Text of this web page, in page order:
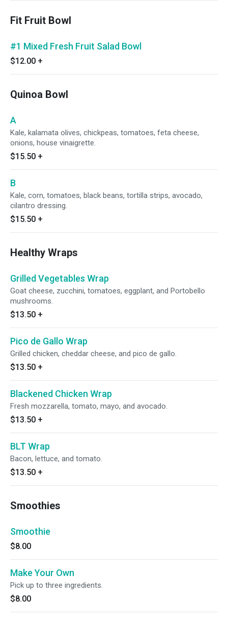
Fit Fruit Bowl
#1 Mixed Fresh Fruit Salad Bowl
$12.00 +
Quinoa Bowl
A
Kale, kalamata olives, chickpeas, tomatoes, feta cheese,
onions, house vinaigrette.
$15.50 +
B
Kale, corn, tomatoes, black beans, tortilla strips, avocado,
cilantro dressing.
$15.50 +
Healthy Wraps
Grilled Vegetables Wrap
Goat cheese, zucchini, tomatoes, eggplant, and Portobello
mushrooms.
$13.50 +
Pico de Gallo Wrap
Grilled chicken, cheddar cheese, and pico de gallo.
$13.50 +
Blackened Chicken Wrap
Fresh mozzarella, tomato, mayo, and avocado.
$13.50 +
BLT Wrap
Bacon, lettuce, and tomato.
$13.50 +
Smoothies
Smoothie
$8.00
Make Your Own
Pick up to three ingredients.
$8.00